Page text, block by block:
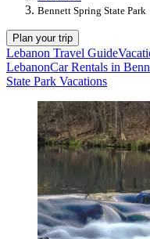
Bennett Spring State Park
Plan your trip
Lebanon Travel Guide
LebanonCar Rentals in
State Park Vacations